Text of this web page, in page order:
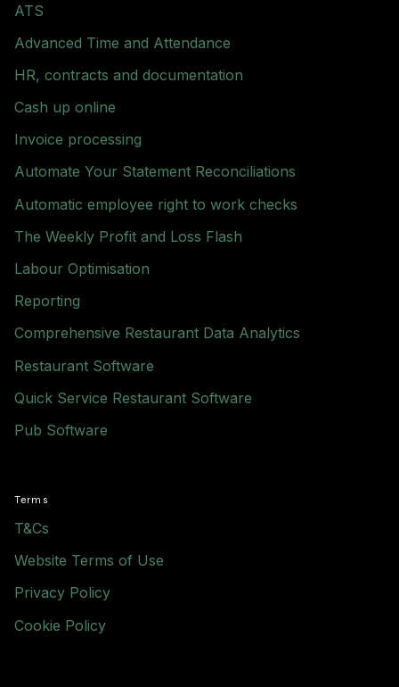
ATS
Advanced Time and Attendance
HR, contracts and documentation
Cash up online
Invoice processing
Automate Your Statement Reconciliations
Automatic employee right to work checks
The Weekly Profit and Loss Flash
Labour Optimisation
Reporting
Comprehensive Restaurant Data Analytics
Restaurant Software
Quick Service Restaurant Software
Pub Software
Terms
T&Cs
Website Terms of Use
Privacy Policy
Cookie Policy